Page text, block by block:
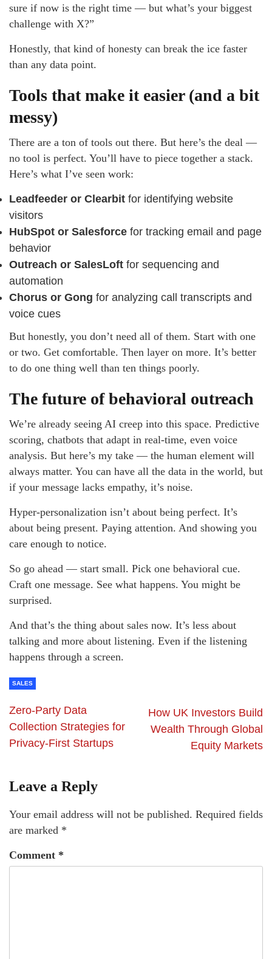
sure if now is the right time — but what’s your biggest
challenge with X?”
Honestly, that kind of honesty can break the ice faster
than any data point.
Tools that make it easier (and a bit
messy)
There are a ton of tools out there. But here’s the deal —
no tool is perfect. You’ll have to piece together a stack.
Here’s what I’ve seen work:
Leadfeeder or Clearbit for identifying website
visitors
HubSpot or Salesforce for tracking email and page
behavior
Outreach or SalesLoft for sequencing and
automation
Chorus or Gong for analyzing call transcripts and
voice cues
But honestly, you don’t need all of them. Start with one
or two. Get comfortable. Then layer on more. It’s better
to do one thing well than ten things poorly.
The future of behavioral outreach
We’re already seeing AI creep into this space. Predictive
scoring, chatbots that adapt in real-time, even voice
analysis. But here’s my take — the human element will
always matter. You can have all the data in the world, but
if your message lacks empathy, it’s noise.
Hyper-personalization isn’t about being perfect. It’s
about being present. Paying attention. And showing you
care enough to notice.
So go ahead — start small. Pick one behavioral cue.
Craft one message. See what happens. You might be
surprised.
And that’s the thing about sales now. It’s less about
talking and more about listening. Even if the listening
happens through a screen.
SALES
Zero-Party Data
Collection Strategies for
Privacy-First Startups
How UK Investors Build
Wealth Through Global
Equity Markets
Leave a Reply
Your email address will not be published. Required fields
are marked *
Comment *